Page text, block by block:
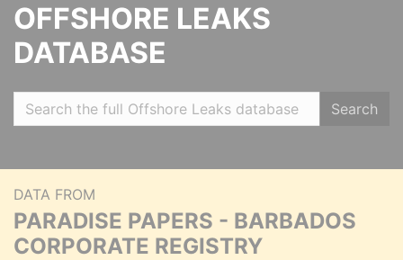
OFFSHORE LEAKS
DATABASE
Search
DATA FROM
PARADISE PAPERS - BARBADOS
CORPORATE REGISTRY